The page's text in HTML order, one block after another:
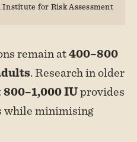
for Risk Assessment
remain at400–800
. Research in older
800–1,000 IUprovides
while minimising